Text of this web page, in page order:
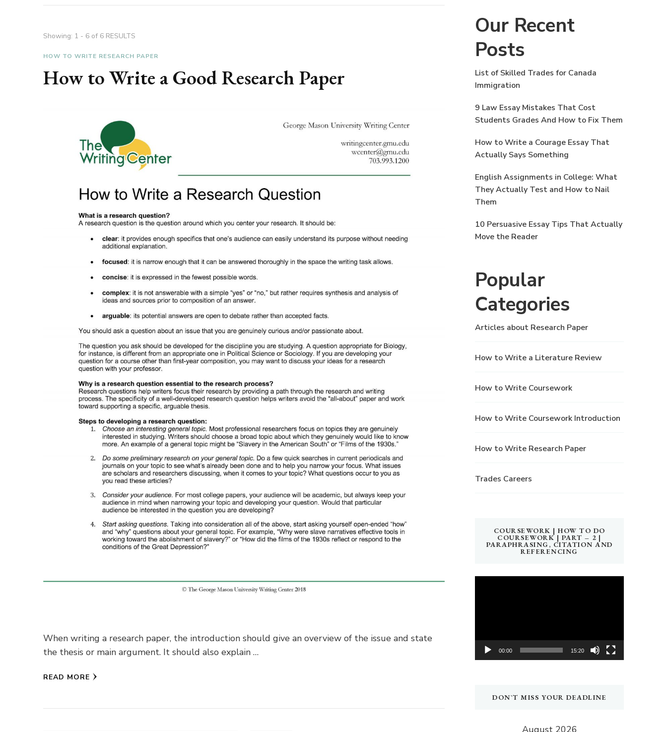
Showing: 1 - 6 of 6 RESULTS
HOW TO WRITE RESEARCH PAPER
How to Write a Good Research Paper
When writing a research paper, the introduction should give an overview of the issue and state
the thesis or main argument. It should also explain …
READ MORE
Our Recent
Posts
List of Skilled Trades for Canada
Immigration
9 Law Essay Mistakes That Cost
Students Grades And How to Fix Them
How to Write a Courage Essay That
Actually Says Something
English Assignments in College: What
They Actually Test and How to Nail
Them
10 Persuasive Essay Tips That Actually
Move the Reader
Popular
Categories
Articles about Research Paper
How to Write a Literature Review
How to Write Coursework
How to Write Coursework Introduction
How to Write Research Paper
Trades Careers
COURSEWORK | HOW TO DO
COURSEWORK | PART – 2 |
PARAPHRASING, CITATION AND
REFERENCING
00:00 15:20
DON`T MISS YOUR DEADLINE
August 2026